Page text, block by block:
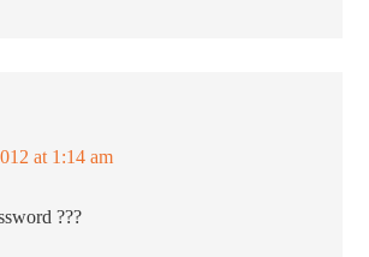
at 1:14 am
???